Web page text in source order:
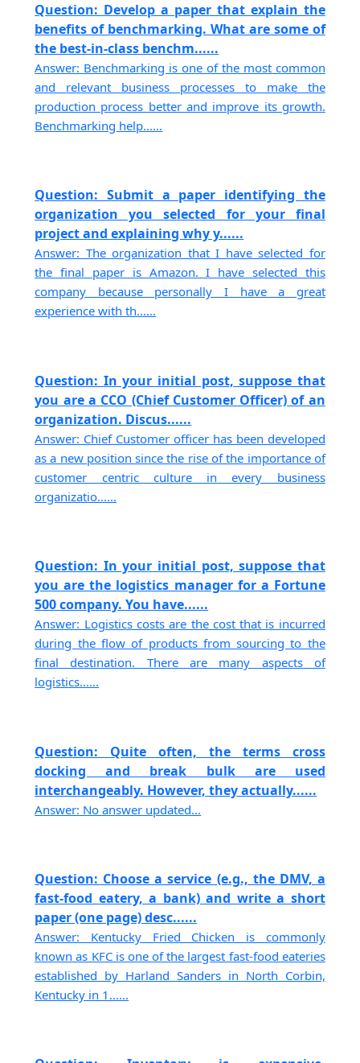
Question: Develop a paper that explain the
benefits of benchmarking. What are some of
the best-in-class benchm......
Answer: Benchmarking is one of the most common
and relevant business processes to make the
production process better and improve its growth.
Benchmarking help......
Question: Submit a paper identifying the
organization you selected for your final
project and explaining why y......
Answer: The organization that I have selected for
the final paper is Amazon. I have selected this
company because personally I have a great
experience with th......
Question: In your initial post, suppose that
you are a CCO (Chief Customer Officer) of an
organization. Discus......
Answer: Chief Customer officer has been developed
as a new position since the rise of the importance of
customer centric culture in every business
organizatio......
Question: In your initial post, suppose that
you are the logistics manager for a Fortune
500 company. You have......
Answer: Logistics costs are the cost that is incurred
during the flow of products from sourcing to the
final destination. There are many aspects of
logistics......
Question: Quite often, the terms cross
docking and break bulk are used
interchangeably. However, they actually......
Answer: No answer updated...
Question: Choose a service (e.g., the DMV, a
fast-food eatery, a bank) and write a short
paper (one page) desc......
Answer: Kentucky Fried Chicken is commonly
known as KFC is one of the largest fast-food eateries
established by Harland Sanders in North Corbin,
Kentucky in 1......